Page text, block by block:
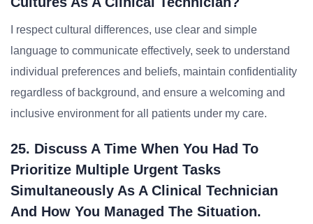
I respect cultural differences, use clear and simple
language to communicate effectively, seek to understand
individual preferences and beliefs, maintain confidentiality
regardless of background, and ensure a welcoming and
inclusive environment for all patients under my care.
25. Discuss A Time When You Had To
Prioritize Multiple Urgent Tasks
Simultaneously As A Clinical Technician
And How You Managed The Situation.